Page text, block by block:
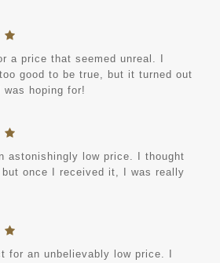
a price that seemed unreal. I
good to be true, but it turned out
hoping for!
astonishingly low price. I thought
once I received it, I was really
for an unbelievably low price. I